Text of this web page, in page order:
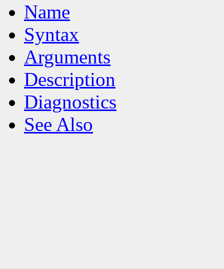
Name
Syntax
Arguments
Description
Diagnostics
See Also